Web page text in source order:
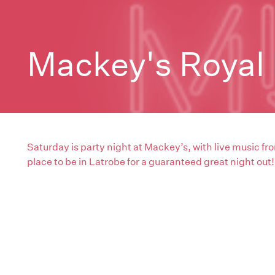
Mackey's Royal
Saturday is party night at Mackey’s, with live music
place to be in Latrobe for a guaranteed great night out!